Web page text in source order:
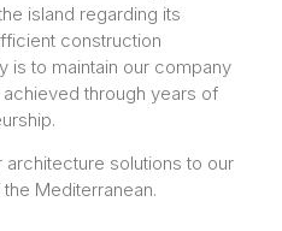
island regarding its
construction
is to maintain our company
through years of
solutions to our
Mediterranean.